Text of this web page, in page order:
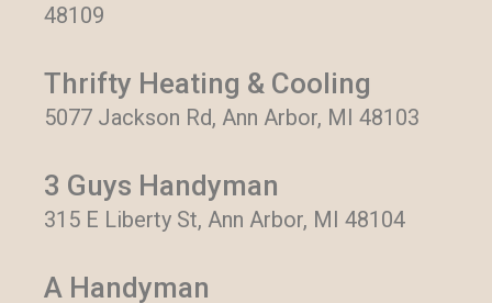
48109
Thrifty Heating & Cooling
5077 Jackson Rd, Ann Arbor, MI 48103
3 Guys Handyman
315 E Liberty St, Ann Arbor, MI 48104
A Handyman